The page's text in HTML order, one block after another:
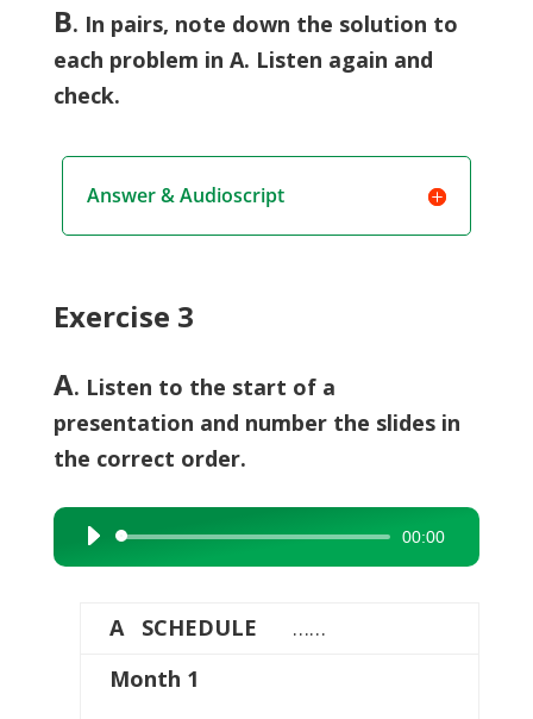
B. In pairs, note down the solution to
each problem in A. Listen again and
check.
Answer & Audioscript
Exercise 3
A. Listen to the start of a
presentation and number the slides in
the correct order.
Audio
Player
00:00
A SCHEDULE ……
Month 1